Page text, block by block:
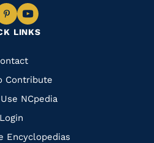
LINKS
Contribute
NCpedia
Login
Encyclopedias
Navigate
to
Pinterest
Navigate
to